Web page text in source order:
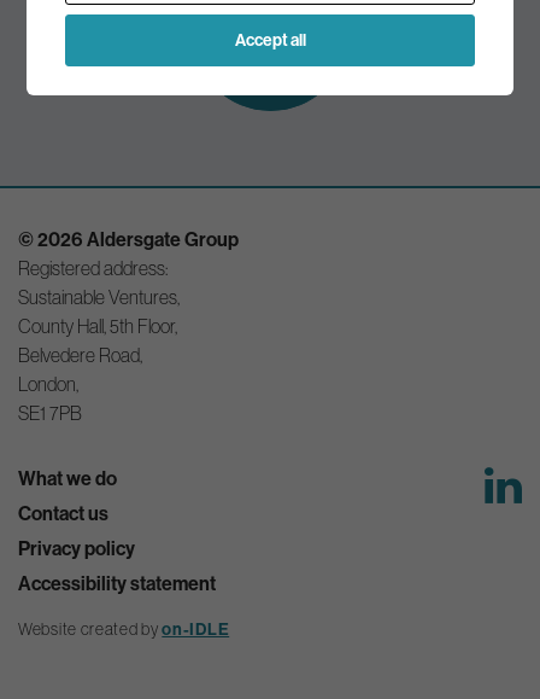
Subscribe to
our mailing list
© 2026 Aldersgate Group
Registered address:
Sustainable Ventures,
County Hall, 5th Floor,
Belvedere Road,
London,
SE1 7PB
What we do
Contact us
Privacy policy
Accessibility statement
Website created byon-IDLE
Accept all